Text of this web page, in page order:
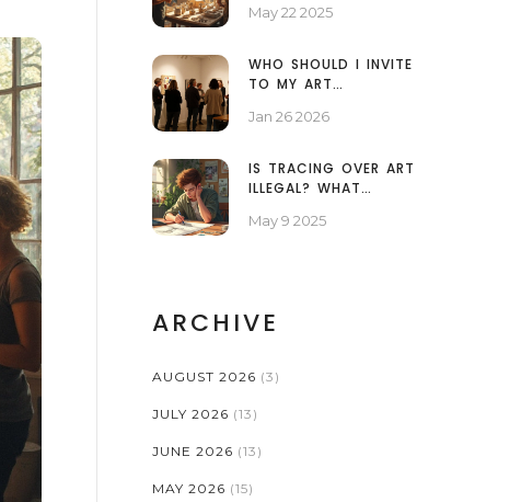
SHOULD KNOW
May 22 2025
WHO SHOULD I INVITE
TO MY ART
PRACTICAL GUEST LIST
Jan 26 2026
IS TRACING OVER ART
ILLEGAL? WHAT
KNOW
May 9 2025
ARCHIVE
AUGUST 2026 (3)
JULY 2026 (13)
JUNE 2026 (13)
MAY 2026 (15)